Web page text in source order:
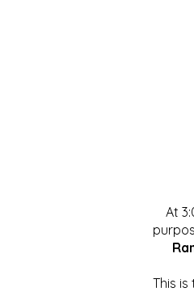
At
This